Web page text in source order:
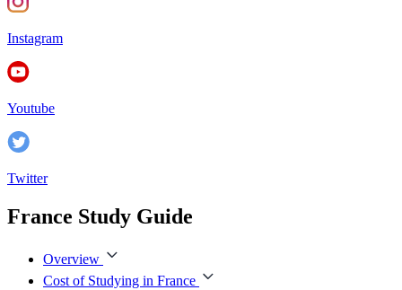
Instagram
Youtube
Twitter
France Study Guide
Overview
Cost of Studying in France